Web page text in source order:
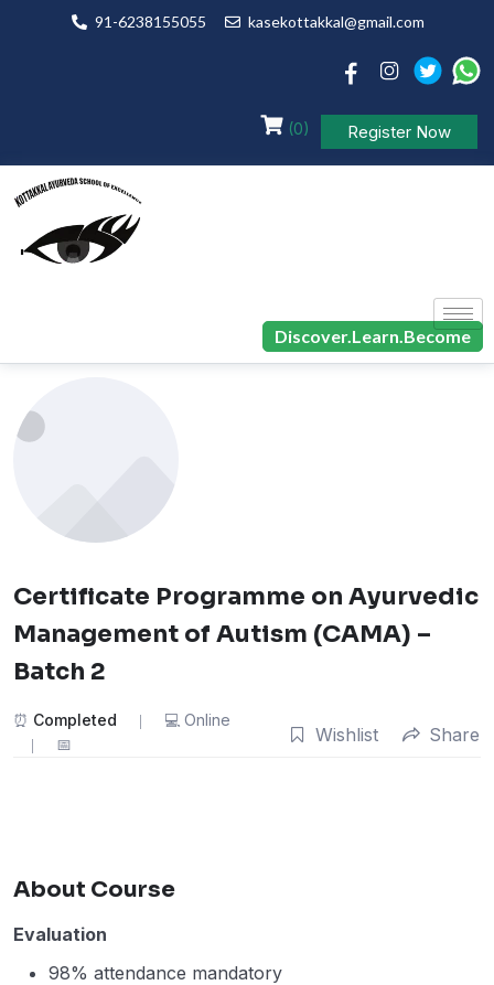
91-6238155055 kasekottakkal@gmail.com
(0) Register Now
Discover.Learn.Become
Certificate Programme on Ayurvedic
Management of Autism (CAMA) –
Batch 2
Completed Online
Wishlist Share
About Course
Evaluation
98% attendance mandatory